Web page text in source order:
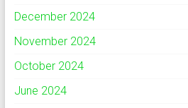
December 2024
November 2024
October 2024
June 2024